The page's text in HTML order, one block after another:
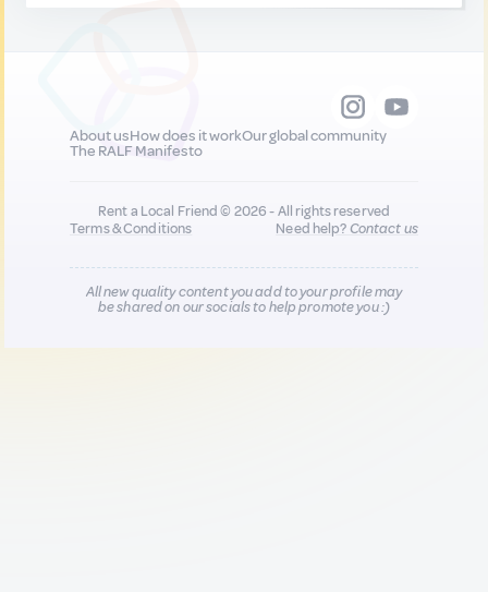
About usHow does it workOur global community
The RALF Manifesto
Rent a Local Friend © 2026 - All rights reserved
Terms & Conditions
Need help?Contact us
All new quality content you add to your profile may
be shared on our socials to help promote you :)